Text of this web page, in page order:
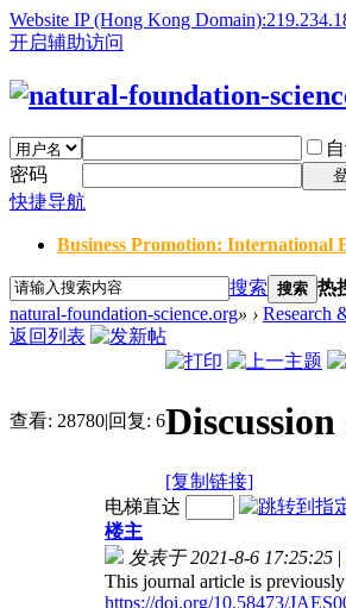
Website IP (Hong Kong
开启辅助访问
密码
快捷导航
Business Promotion: International
搜索 搜索 热
natural-foundation-science.org» › Research
返回列表
查看: 28780|回复: 6
[复制链接]
电梯直达
楼主
发表于 2021-8-6 17:25:25 |
This journal article is
https://doi.org/10.58473/